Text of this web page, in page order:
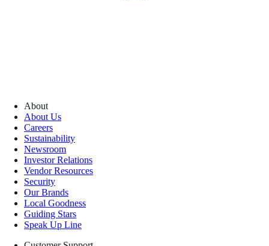
About
About Us
Careers
Sustainability
Newsroom
Investor Relations
Vendor Resources
Security
Our Brands
Local Goodness
Guiding Stars
Speak Up Line